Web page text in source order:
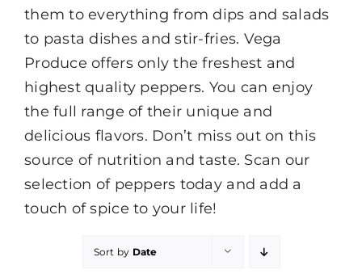
them to everything from dips and salads
to pasta dishes and stir-fries. Vega
Produce offers only the freshest and
highest quality peppers. You can enjoy
the full range of their unique and
delicious flavors. Don’t miss out on this
source of nutrition and taste. Scan our
selection of peppers today and add a
touch of spice to your life!
Sort by Date